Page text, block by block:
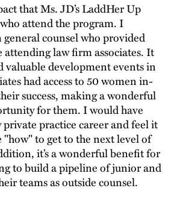
that Ms. JD’s LaddHer Up
attend the program. I
counsel who provided
law firm associates. It
development events in
had access to 50 women in-
success, making a wonderful
for them. I would have
practice career and feel it
to get to the next level of
it’s a wonderful benefit for
to build a pipeline of junior and
teams as outside counsel.